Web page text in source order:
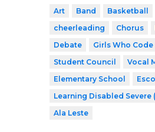
Art Band
Basketball
cheerleading
Chorus
Debate
Girls Who Code
Student Council
Vocal
Elementary School
Learning Disabled Severe
Ala Leste